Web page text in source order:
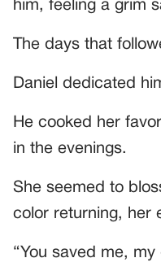
him, feeling a grim
The days that
Daniel dedicated
He cooked her
in the evenings.
She seemed to
color returning, her
“You saved me,